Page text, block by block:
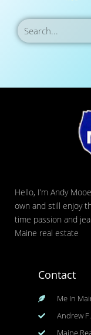
Hello, I’m Andy
own and still enjoy
time passion and
Maine real estate
Contact
Me In
Andrew